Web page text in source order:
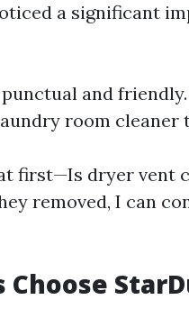
a significant
punctual and
room cleaner
first—Is dryer vent
removed, I can